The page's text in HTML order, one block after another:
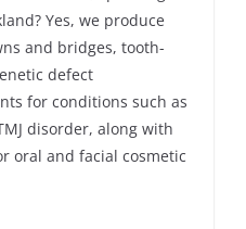
Yes, we produce
and bridges, tooth-
defect
for conditions such as
disorder, along with
oral and facial cosmetic